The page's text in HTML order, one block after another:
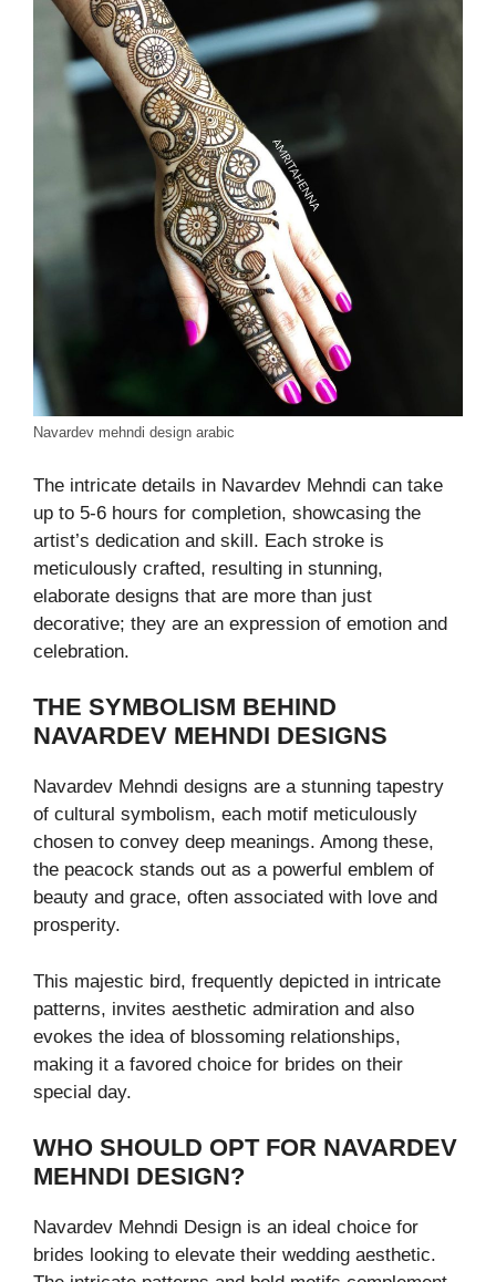
Navardev mehndi design arabic
The intricate details in Navardev Mehndi can take
up to 5-6 hours for completion, showcasing the
artist’s dedication and skill. Each stroke is
meticulously crafted, resulting in stunning,
elaborate designs that are more than just
decorative; they are an expression of emotion and
celebration.
THE SYMBOLISM BEHIND
NAVARDEV MEHNDI DESIGNS
Navardev Mehndi designs are a stunning tapestry
of cultural symbolism, each motif meticulously
chosen to convey deep meanings. Among these,
the peacock stands out as a powerful emblem of
beauty and grace, often associated with love and
prosperity.
This majestic bird, frequently depicted in intricate
patterns, invites aesthetic admiration and also
evokes the idea of blossoming relationships,
making it a favored choice for brides on their
special day.
WHO SHOULD OPT FOR NAVARDEV
MEHNDI DESIGN?
Navardev Mehndi Design is an ideal choice for
brides looking to elevate their wedding aesthetic.